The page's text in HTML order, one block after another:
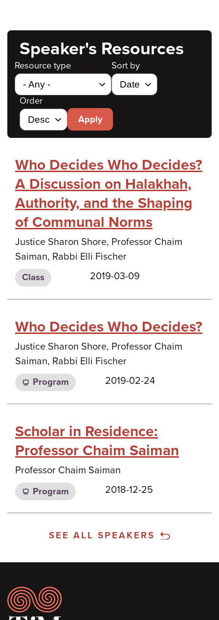
Speaker's Resources
Resource type Sort by
Order
Apply
Who Decides Who Decides?
A Discussion on Halakhah,
Authority, and the Shaping
of Communal Norms
Justice Sharon Shore, Professor Chaim
Saiman, Rabbi Elli Fischer
Class 2019-03-09
Who Decides Who Decides?
Justice Sharon Shore, Professor Chaim
Saiman, Rabbi Elli Fischer
Program 2019-02-24
Scholar in Residence:
Professor Chaim Saiman
Professor Chaim Saiman
Program 2018-12-25
SEE ALL SPEAKERS
Footer